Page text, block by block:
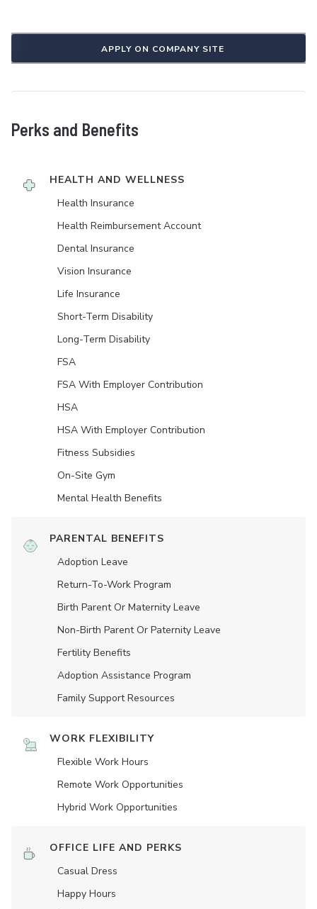
APPLY ON COMPANY SITE
Perks and Benefits
HEALTH AND WELLNESS
Health Insurance
Health Reimbursement Account
Dental Insurance
Vision Insurance
Life Insurance
Short-Term Disability
Long-Term Disability
FSA
FSA With Employer Contribution
HSA
HSA With Employer Contribution
Fitness Subsidies
On-Site Gym
Mental Health Benefits
PARENTAL BENEFITS
Adoption Leave
Return-To-Work Program
Birth Parent Or Maternity Leave
Non-Birth Parent Or Paternity Leave
Fertility Benefits
Adoption Assistance Program
Family Support Resources
WORK FLEXIBILITY
Flexible Work Hours
Remote Work Opportunities
Hybrid Work Opportunities
OFFICE LIFE AND PERKS
Casual Dress
Happy Hours